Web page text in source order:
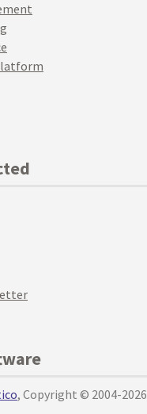
, Copyright © 2004-2026